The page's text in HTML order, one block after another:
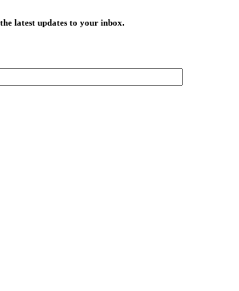
latest updates to your inbox.